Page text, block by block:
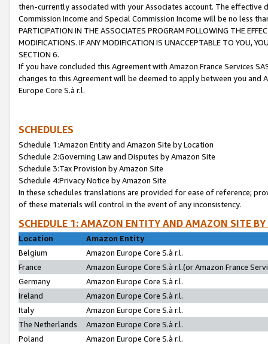
then-currently associated with your Associates account. The
Commission Income and Special Commission Income will be no less
PARTICIPATION IN THE ASSOCIATES PROGRAM FOLLOWING THE
MODIFICATIONS. IF ANY MODIFICATION IS UNACCEPTABLE TO YOU,
SECTION 6.
If you have concluded this Agreement with Amazon France Services
changes to this Agreement will be deemed to apply between you and
Europe Core S.à r.l.
SCHEDULES
Schedule 1:Amazon Entity and Amazon Site by Location
Schedule 2:Governing Law and Disputes by Amazon Site
Schedule 3:Tax Provision by Amazon Site
Schedule 4:Privacy Notice by Amazon Site
In these schedules translations are provided for ease of reference;
of these materials will control in the event of any inconsistency.
SCHEDULE 1: AMAZON ENTITY AND AMAZON SITE
Location
Amazon Entity
Belgium
Amazon Europe Core S.à r.l.
France
Amazon Europe Core S.à r.l.(or Amazon France
Germany
Amazon Europe Core S.à r.l.
Ireland
Amazon Europe Core S.à r.l.
Italy
Amazon Europe Core S.à r.l.
The Netherlands
Amazon Europe Core S.à r.l.
Poland
Amazon Europe Core S.à r.l.